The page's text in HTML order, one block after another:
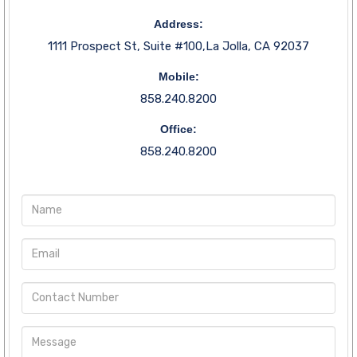
Address:
1111 Prospect St, Suite #100,La Jolla, CA 92037
Mobile:
858.240.8200
Office:
858.240.8200